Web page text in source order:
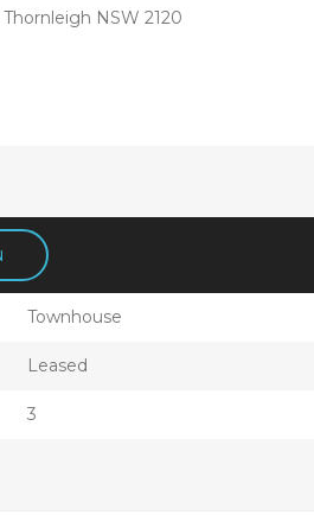
NSW 2120
Townhouse
Leased
3